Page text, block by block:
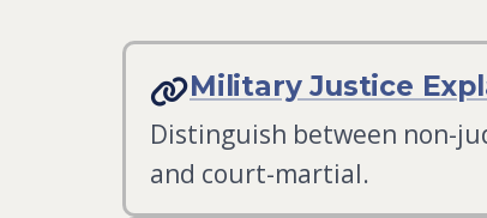
Military Justice
Distinguish between non-
and court-martial.